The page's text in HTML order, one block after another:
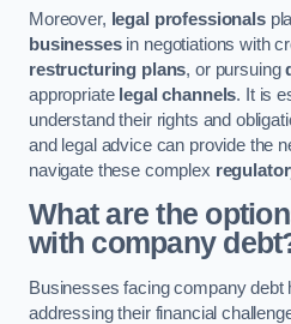
Moreover, legal professionals
businessesin negotiations with
restructuring plans, or pursuing
appropriate legal channels. It is
understand their rights and
and legal advice can provide the
navigate these complex
What are the
with company
Businesses facing company debt
addressing their financial